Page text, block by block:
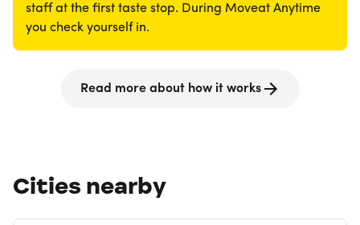
staff at the first taste stop. During Moveat Anytime
you check yourself in.
Read more about how it works
Cities nearby